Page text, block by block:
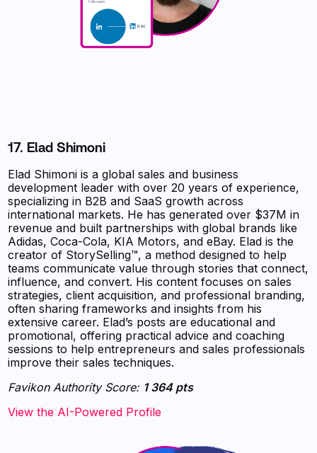
17. Elad Shimoni
Elad Shimoni is a global sales and business
development leader with over 20 years of experience,
specializing in B2B and SaaS growth across
international markets. He has generated over $37M in
revenue and built partnerships with global brands like
Adidas, Coca-Cola, KIA Motors, and eBay. Elad is the
creator of StorySelling™, a method designed to help
teams communicate value through stories that connect,
influence, and convert. His content focuses on sales
strategies, client acquisition, and professional branding,
often sharing frameworks and insights from his
extensive career. Elad’s posts are educational and
promotional, offering practical advice and coaching
sessions to help entrepreneurs and sales professionals
improve their sales techniques.
Favikon Authority Score: 1 364 pts
View the AI-Powered Profile